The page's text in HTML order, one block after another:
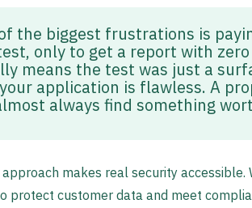
the biggest frustrations is
only to get a report with
means the test was just a
application is flawless. A
always find something
makes real security accessible.
protect customer data and meet